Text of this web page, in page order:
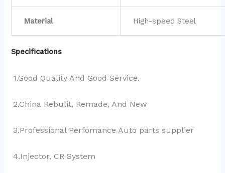
Material High-speed Steel
Specifications
1.Good Quality And Good Service.
2.China Rebulit, Remade, And New
3.Professional Perfomance Auto parts supplier
4.Injector, CR System